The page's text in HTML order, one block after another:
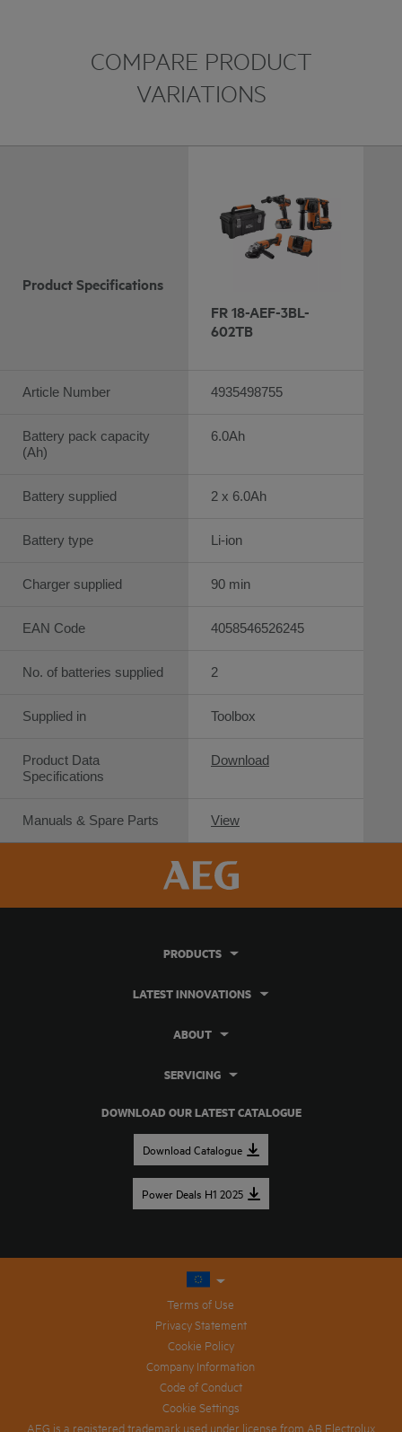
COMPARE PRODUCT
VARIATIONS
Product Specifications
Article Number
Battery pack capacity
(Ah)
Battery supplied
Battery type
Charger supplied
EAN Code
No. of batteries supplied
Supplied in
Product Data
Specifications
Manuals & Spare Parts
FR 18-AEF-3BL-
602TB
4935498755
6.0Ah
2 x 6.0Ah
Li-ion
90 min
4058546526245
2
Toolbox
Download
View
DOWNLOAD OUR LATEST CATALOGUE
Download Catalogue
Power Deals H1 2025
PRODUCTS
LATEST INNOVATIONS
ABOUT
SERVICING
Terms of Use
Privacy Statement
Cookie Policy
Company Information
Code of Conduct
Cookie Settings
AEG is a registered trademark used under license from AB Electrolux